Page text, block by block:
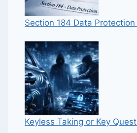
Section 184 Data
Keyless Taking or Key